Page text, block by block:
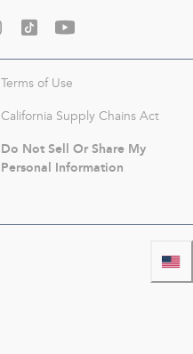
Terms of Use
California Supply Chains Act
Do Not Sell Or Share My
Personal Information